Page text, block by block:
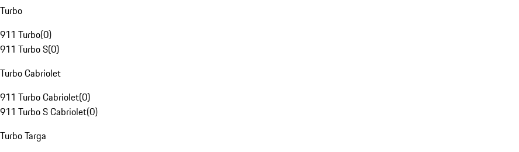
Turbo
911 Turbo(0)
911 Turbo S(0)
Turbo Cabriolet
911 Turbo Cabriolet(0)
911 Turbo S Cabriolet(0)
Turbo Targa